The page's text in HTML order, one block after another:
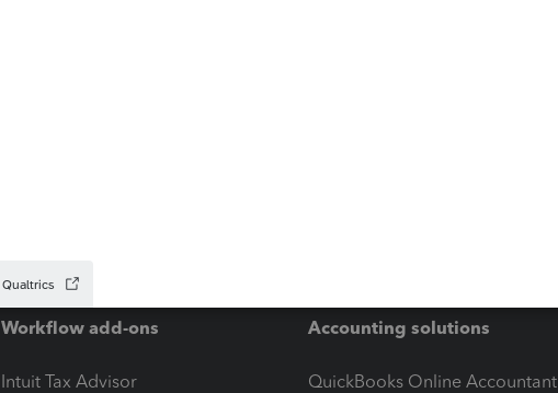
Workflow add-ons
Intuit Tax Advisor
Accounting solutions
QuickBooks Online Accountant